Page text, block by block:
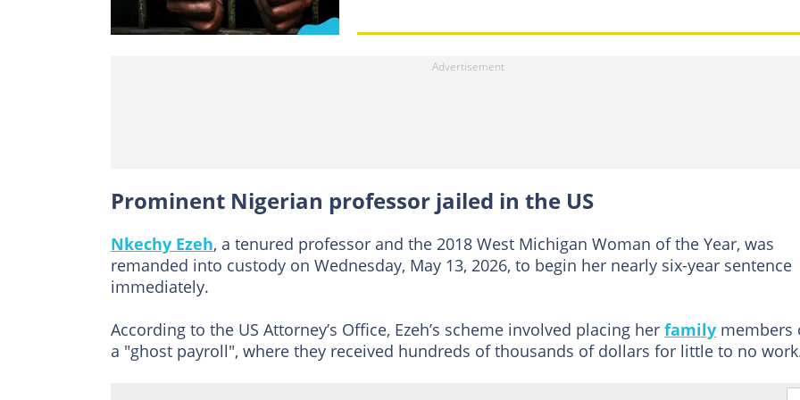
Prominent Nigerian professor jailed in the US
Nkechy Ezeh, a tenured professor and the 2018 West Michigan Woman of the Year, was
remanded into custody on Wednesday, May 13, 2026, to begin her nearly six-year sentence
immediately.
According to the US Attorney’s Office, Ezeh’s scheme involved placing her family members
a "ghost payroll", where they received hundreds of thousands of dollars for little to no